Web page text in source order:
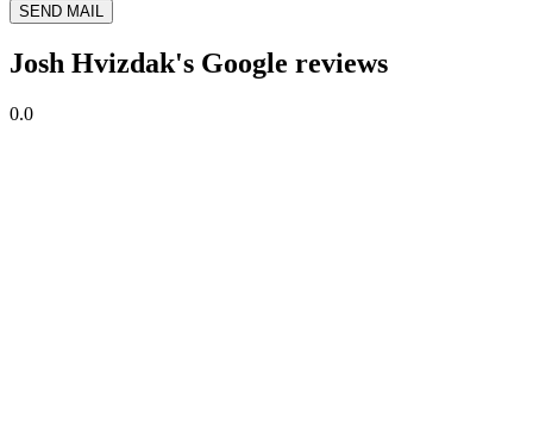
SEND MAIL
Josh Hvizdak's Google reviews
0.0